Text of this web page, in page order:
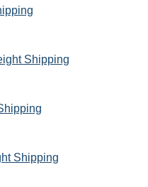
Shipping
Shipping